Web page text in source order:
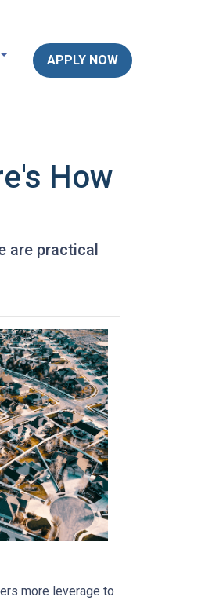
APPLY NOW
How
are practical
more leverage to